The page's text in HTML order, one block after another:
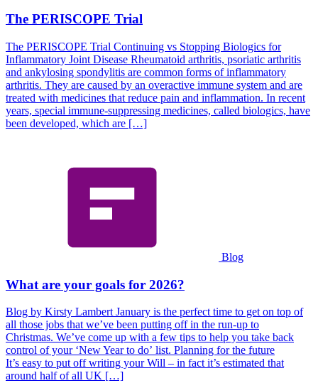
The PERISCOPE Trial
The PERISCOPE Trial Continuing vs Stopping Biologics for
Inflammatory Joint Disease Rheumatoid arthritis, psoriatic arthritis
and ankylosing spondylitis are common forms of inflammatory
arthritis. They are caused by an overactive immune system and are
treated with medicines that reduce pain and inflammation. In recent
years, special immune-suppressing medicines, called biologics, have
been developed, which are […]
Blog
What are your goals for 2026?
Blog by Kirsty Lambert January is the perfect time to get on top of
all those jobs that we’ve been putting off in the run-up to
Christmas. We’ve come up with a few tips to help you take back
control of your ‘New Year to do’ list. Planning for the future
It’s easy to put off writing your Will – in fact it’s estimated that
around half of all UK […]